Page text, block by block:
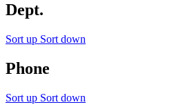
Dept.
Sort up Sort down
Phone
Sort up Sort down